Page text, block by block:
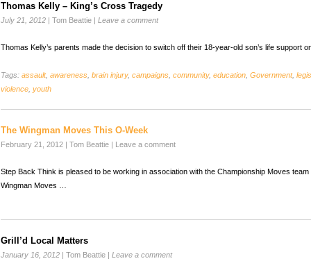
Thomas Kelly – King’s Cross Tragedy
July 21, 2012 | Tom Beattie | Leave a comment
Thomas Kelly’s parents made the decision to switch off their 18-year-old son’s life support
Tags: assault, awareness brain injury, campaigns community, education Government,
violence youth
The Wingman Moves This O-Week
February 21, 2012 | Tom Beattie | Leave a comment
Step Back Think is pleased to be working in association with the Championship Moves
Wingman Moves …
Grill’d Local Matters
January 16, 2012 | Tom Beattie | Leave a comment